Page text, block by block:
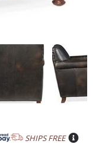
SHIPS FREE